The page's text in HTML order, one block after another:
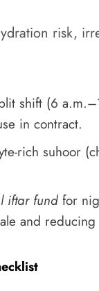
risk,
shift (6
in contract.
rich suhoor
iftar fundfor
and reducing